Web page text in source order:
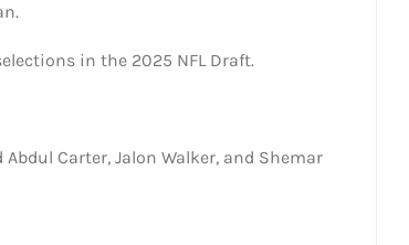
in the 2025 NFL Draft.
Carter, Jalon Walker, and Shemar